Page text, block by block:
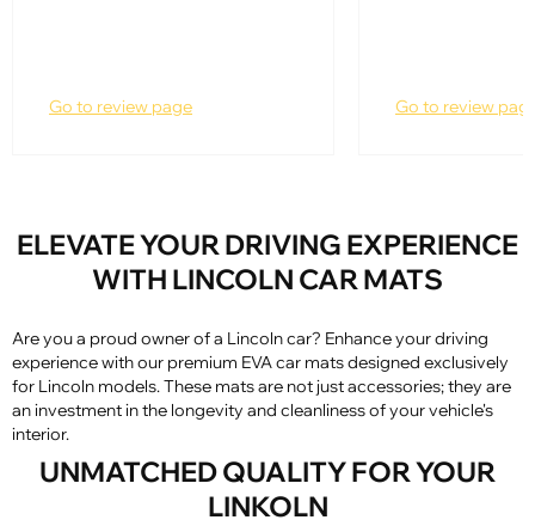
Go to review page Go to review
ELEVATE YOUR DRIVING EXPERIENCE
WITH LINCOLN CAR MATS
Are you a proud owner of a Lincoln car? Enhance your driving
experience with our premium EVA car mats designed exclusively
for Lincoln models. These mats are not just accessories; they are
an investment in the longevity and cleanliness of your vehicle's
interior.
UNMATCHED QUALITY FOR YOUR
LINKOLN